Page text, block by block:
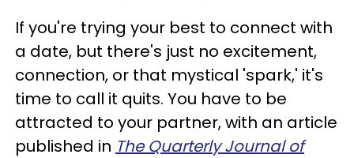
If you're trying your best to connect with
a date, but there's just no excitement,
connection, or that mystical 'spark,' it's
time to call it quits. You have to be
attracted to your partner, with an article
published in The Quarterly Journal of